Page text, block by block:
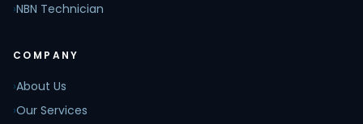
›NBN Technician
COMPANY
›About Us
›Our Services